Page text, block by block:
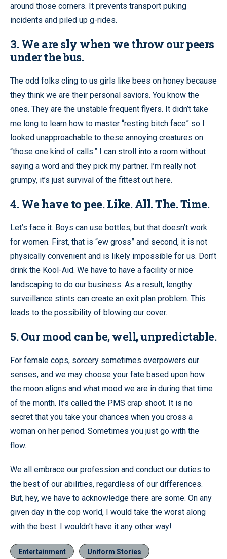
around those corners. It prevents transport puking
incidents and piled up g-rides.
3. We are sly when we throw our peers
under the bus.
The odd folks cling to us girls like bees on honey because
they think we are their personal saviors. You know the
ones. They are the unstable frequent flyers. It didn’t take
me long to learn how to master “resting bitch face” so I
looked unapproachable to these annoying creatures on
“those one kind of calls.” I can stroll into a room without
saying a word and they pick my partner. I’m really not
grumpy, it’s just survival of the fittest out here.
4. We have to pee. Like. All. The. Time.
Let’s face it. Boys can use bottles, but that doesn’t work
for women. First, that is “ew gross” and second, it is not
physically convenient and is likely impossible for us. Don’t
drink the Kool-Aid. We have to have a facility or nice
landscaping to do our business. As a result, lengthy
surveillance stints can create an exit plan problem. This
leads to the possibility of blowing our cover.
5. Our mood can be, well, unpredictable.
For female cops, sorcery sometimes overpowers our
senses, and we may choose your fate based upon how
the moon aligns and what mood we are in during that time
of the month. It’s called the PMS crap shoot. It is no
secret that you take your chances when you cross a
woman on her period. Sometimes you just go with the
flow.
We all embrace our profession and conduct our duties to
the best of our abilities, regardless of our differences.
But, hey, we have to acknowledge there are some. On any
given day in the cop world, I would take the worst along
with the best. I wouldn’t have it any other way!
Entertainment Uniform Stories